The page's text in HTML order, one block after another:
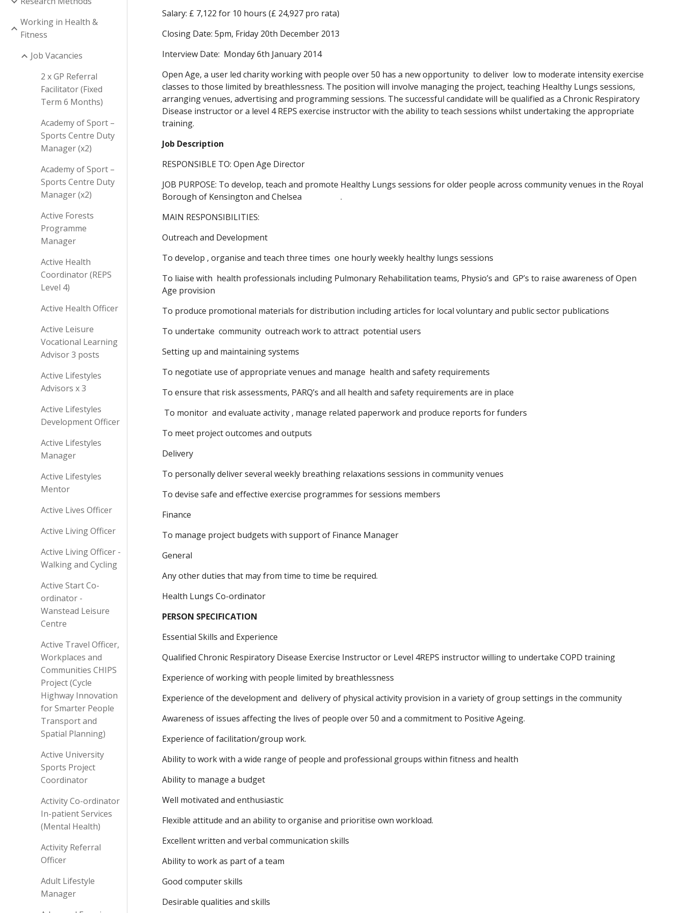
Working in Health &
Fitness
Job Vacancies
2 x GP Referral
Facilitator (Fixed
Term 6 Months)
Academy of Sport –
Sports Centre Duty
Manager (x2)
Academy of Sport –
Sports Centre Duty
Manager (x2)
Active Forests
Programme
Manager
Active Health
Coordinator (REPS
Level 4)
Active Health Officer
Active Leisure
Vocational Learning
Advisor 3 posts
Active Lifestyles
Advisors x 3
Active Lifestyles
Development Officer
Active Lifestyles
Manager
Active Lifestyles
Mentor
Active Lives Officer
Active Living Officer
Active Living Officer -
Walking and Cycling
Active Start Co-
ordinator -
Wanstead Leisure
Centre
Active Travel Officer,
Workplaces and
Communities CHIPS
Project (Cycle
Highway Innovation
for Smarter People
Transport and
Spatial Planning)
Active University
Sports Project
Coordinator
Activity Co-ordinator
In-patient Services
(Mental Health)
Activity Referral
Officer
Adult Lifestyle
Manager
Salary: £ 7,122 for 10 hours (£ 24,927 pro rata)
Closing Date: 5pm, Friday 20th December 2013
Interview Date:  Monday 6th January 2014
Open Age, a user led charity working with people over 50 has a new opportunity  to deliver  low to moderate intensity exercise
classes to those limited by breathlessness. The position will involve managing the project, teaching Healthy Lungs sessions,
arranging venues, advertising and programming sessions. The successful candidate will be qualified as a Chronic Respiratory
Disease instructor or a level 4 REPS exercise instructor with the ability to teach sessions whilst undertaking the appropriate
training.
Job Description
RESPONSIBLE TO: Open Age Director
JOB PURPOSE: To develop, teach and promote Healthy Lungs sessions for older people across community venues in the Royal
Borough of Kensington and Chelsea                   .
MAIN RESPONSIBILITIES:
Outreach and Development
To develop , organise and teach three times  one hourly weekly healthy lungs sessions
To liaise with  health professionals including Pulmonary Rehabilitation teams, Physio’s and  GP’s to raise awareness of Open
Age provision
To produce promotional materials for distribution including articles for local voluntary and public sector publications
To undertake  community  outreach work to attract  potential users
Setting up and maintaining systems
To negotiate use of appropriate venues and manage  health and safety requirements
To ensure that risk assessments, PARQ’s and all health and safety requirements are in place
To monitor  and evaluate activity , manage related paperwork and produce reports for funders
To meet project outcomes and outputs
Delivery
To personally deliver several weekly breathing relaxations sessions in community venues
To devise safe and effective exercise programmes for sessions members
Finance
To manage project budgets with support of Finance Manager
General
Any other duties that may from time to time be required.
Health Lungs Co-ordinator
PERSON SPECIFICATION
Essential Skills and Experience
Qualified Chronic Respiratory Disease Exercise Instructor or Level 4REPS instructor willing to undertake COPD training
Experience of working with people limited by breathlessness
Experience of the development and  delivery of physical activity provision in a variety of group settings in the community
Awareness of issues affecting the lives of people over 50 and a commitment to Positive Ageing.
Experience of facilitation/group work.
Ability to work with a wide range of people and professional groups within fitness and health
Ability to manage a budget
Well motivated and enthusiastic
Flexible attitude and an ability to organise and prioritise own workload.
Excellent written and verbal communication skills
Ability to work as part of a team
Good computer skills
Desirable qualities and skills